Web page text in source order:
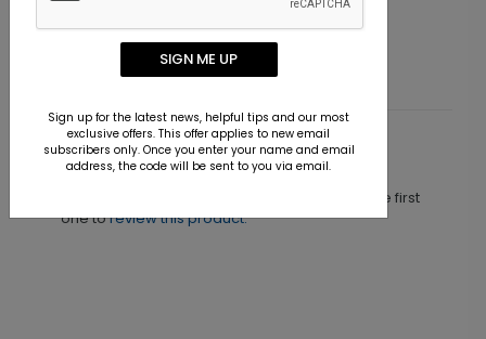
Starting At $1.10
Customer Reviews
This product does not have any reviews. Be the first
one toreview this product.
SIGN ME UP
Sign up for the latest news, helpful tips and our most
exclusive offers. This offer applies to new email
subscribers only. Once you enter your name and email
address, the code will be sent to you via email.